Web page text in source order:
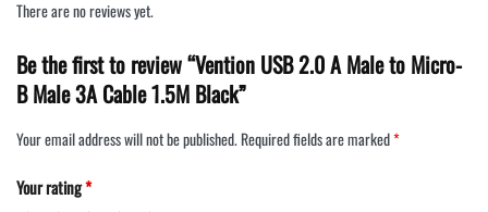
There are no reviews yet.
Be the first to review “Vention USB 2.0 A Male to Micro-
B Male 3A Cable 1.5M Black”
Your email address will not be published.Required fields are marked*
Your rating*